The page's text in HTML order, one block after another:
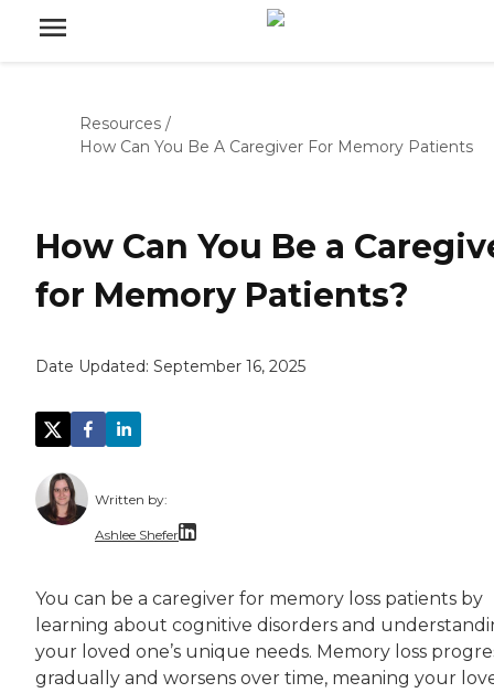
Resources /
How Can You Be A Caregiver For Memory Patients
How Can You Be a
for Memory Patients?
Date Updated: September 16, 2025
Written by:
Ashlee Shefer
You can be a caregiver for memory loss patients by
learning about cognitive disorders and
your loved one’s unique needs. Memory loss
gradually and worsens over time, meaning your